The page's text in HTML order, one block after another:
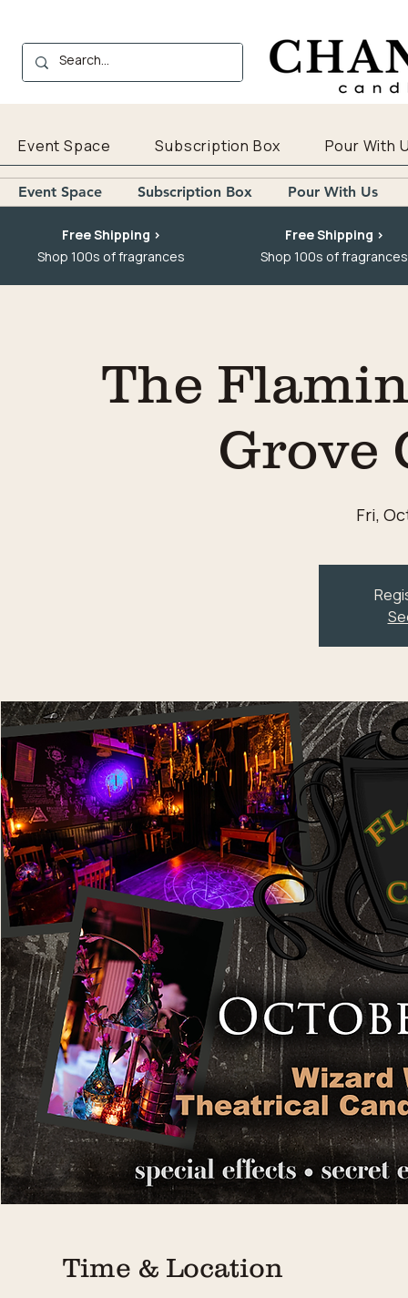
Event Space Subscription Box Pour With
Event Space Subscription Box Pour With Us
Free Shipping >
Shop 100s of fragrances
Free Shipping >
Shop 100s of fragrances
The
Grove
Fri,
Time & Location